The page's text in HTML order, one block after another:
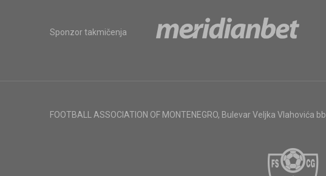
Sponzor takmičenja
FOOTBALL ASSOCIATION OF MONTENEGRO, Bulevar Veljka Vlahovića bb